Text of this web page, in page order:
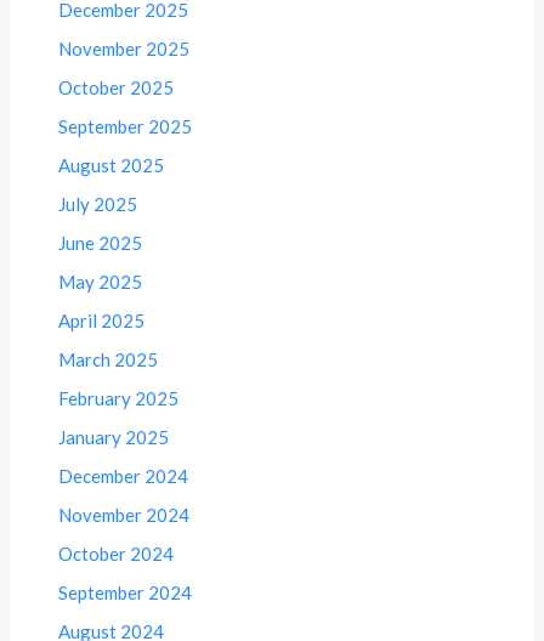
December 2025
November 2025
October 2025
September 2025
August 2025
July 2025
June 2025
May 2025
April 2025
March 2025
February 2025
January 2025
December 2024
November 2024
October 2024
September 2024
August 2024